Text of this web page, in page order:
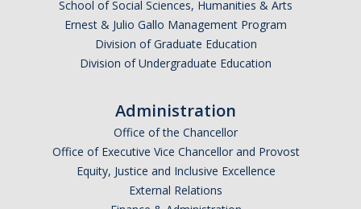
School of Social Sciences, Humanities & Arts
Ernest & Julio Gallo Management Program
Division of Graduate Education
Division of Undergraduate Education
Administration
Office of the Chancellor
Office of Executive Vice Chancellor and Provost
Equity, Justice and Inclusive Excellence
External Relations